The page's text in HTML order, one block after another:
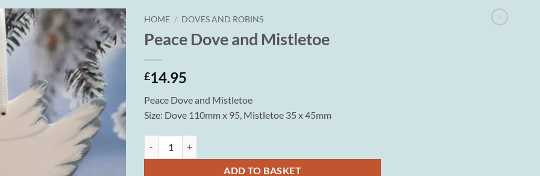
HOME / DOVES AND ROBINS
Peace Dove and Mistletoe
£14.95
Peace Dove and Mistletoe
Size: Dove 110mm x 95, Mistletoe 35 x 45mm
ADD TO BASKET